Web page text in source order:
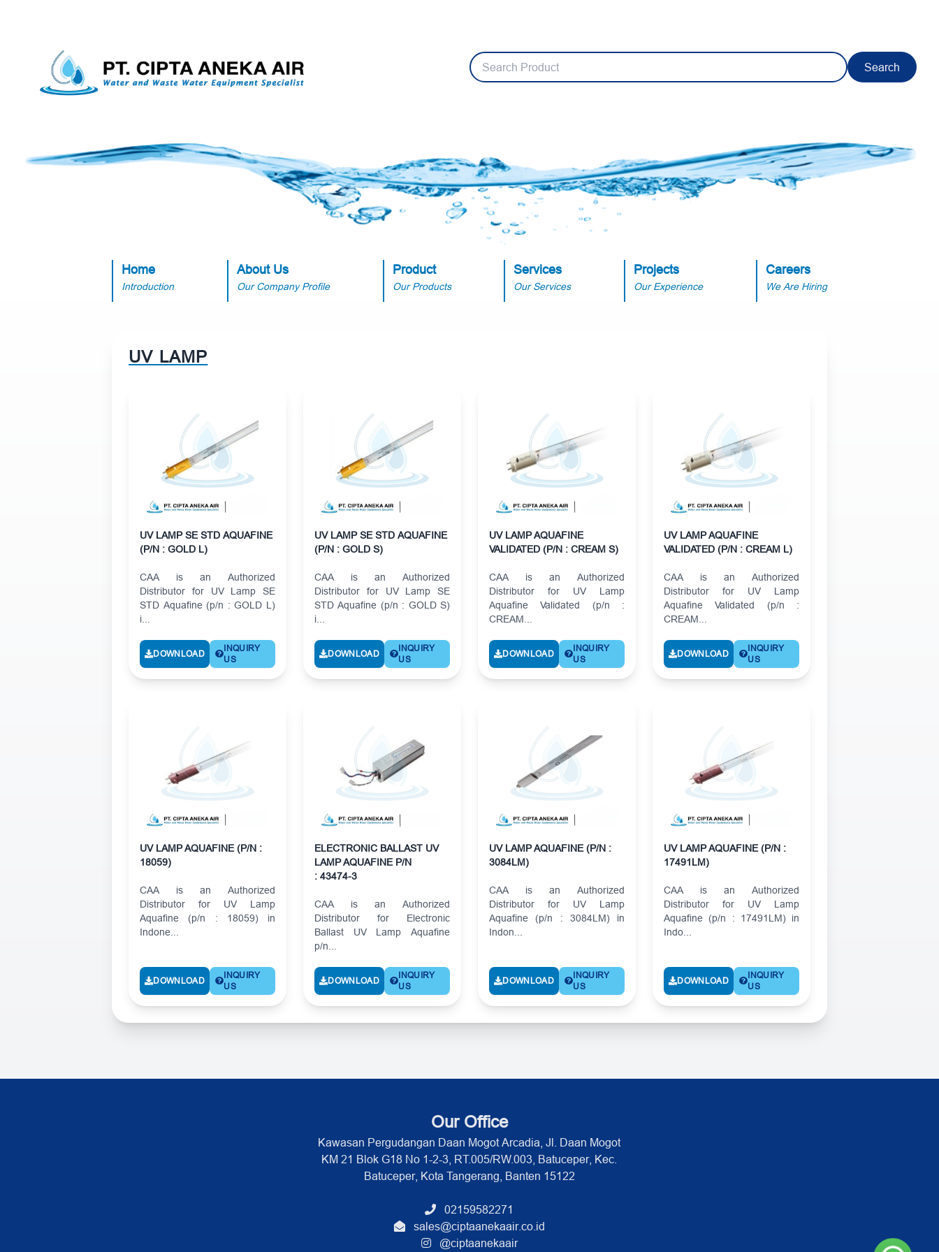
Search
Home
Introduction
About Us
Our Company Profile
Product
Our Products
Services
Our Services
Projects
Our Experience
Careers
We Are Hiring
UV LAMP
UV LAMP SE STD AQUAFINE
(P/N : GOLD L)
CAA is an Authorized
Distributor for UV Lamp SE
STD Aquafine (p/n : GOLD L)
i...
DOWNLOAD
INQUIRY
US
UV LAMP SE STD AQUAFINE
(P/N : GOLD S)
CAA is an Authorized
Distributor for UV Lamp SE
STD Aquafine (p/n : GOLD S)
i...
DOWNLOAD
INQUIRY
US
UV LAMP AQUAFINE
VALIDATED (P/N : CREAM S)
CAA is an Authorized
Distributor for UV Lamp
Aquafine Validated (p/n :
CREAM...
DOWNLOAD
INQUIRY
US
UV LAMP AQUAFINE
VALIDATED (P/N : CREAM L)
CAA is an Authorized
Distributor for UV Lamp
Aquafine Validated (p/n :
CREAM...
DOWNLOAD
INQUIRY
US
UV LAMP AQUAFINE (P/N :
18059)
CAA is an Authorized
Distributor for UV Lamp
Aquafine (p/n : 18059) in
Indone...
DOWNLOAD
INQUIRY
US
ELECTRONIC BALLAST UV
LAMP AQUAFINE P/N
: 43474-3
CAA is an Authorized
Distributor for Electronic
Ballast UV Lamp Aquafine
p/n...
DOWNLOAD
INQUIRY
US
UV LAMP AQUAFINE (P/N :
3084LM)
CAA is an Authorized
Distributor for UV Lamp
Aquafine (p/n : 3084LM) in
Indon...
DOWNLOAD
INQUIRY
US
UV LAMP AQUAFINE (P/N :
17491LM)
CAA is an Authorized
Distributor for UV Lamp
Aquafine (p/n : 17491LM) in
Indo...
DOWNLOAD
INQUIRY
US
Our Office
Kawasan Pergudangan Daan Mogot Arcadia, Jl. Daan Mogot
KM 21 Blok G18 No 1-2-3, RT.005/RW.003, Batuceper, Kec.
Batuceper, Kota Tangerang, Banten 15122
02159582271
sales@ciptaanekaair.co.id
@ciptaanekaair